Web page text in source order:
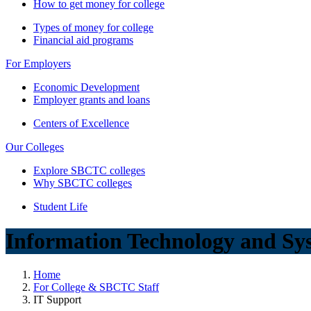
How to get money for college
Types of money for college
Financial aid programs
For Employers
Economic Development
Employer grants and loans
Centers of Excellence
Our Colleges
Explore SBCTC colleges
Why SBCTC colleges
Student Life
Information Technology and
Home
For College & SBCTC Staff
IT Support